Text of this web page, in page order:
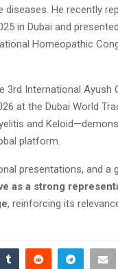
He recently
in Dubai and
Homeopathic
3rd International Ayush
at the Dubai World
and
platform.
presentations, and a
as a strong
, reinforcing its